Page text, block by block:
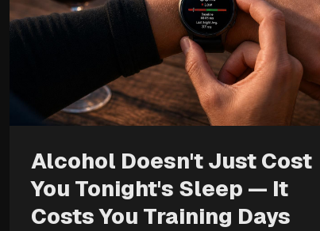
Alcohol Doesn't Just Cost
You Tonight's Sleep — It
Costs You Training Days